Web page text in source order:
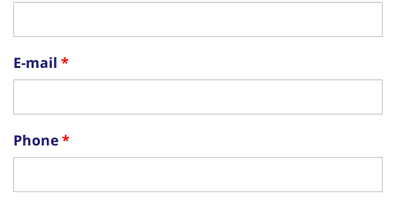
E-mail
Phone